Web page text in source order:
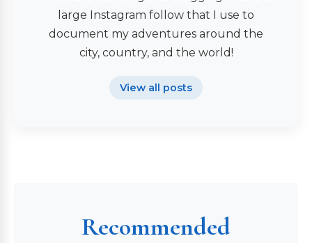
large Instagram follow that I use to
document my adventures around the
city, country, and the world!
View all posts
Recommended